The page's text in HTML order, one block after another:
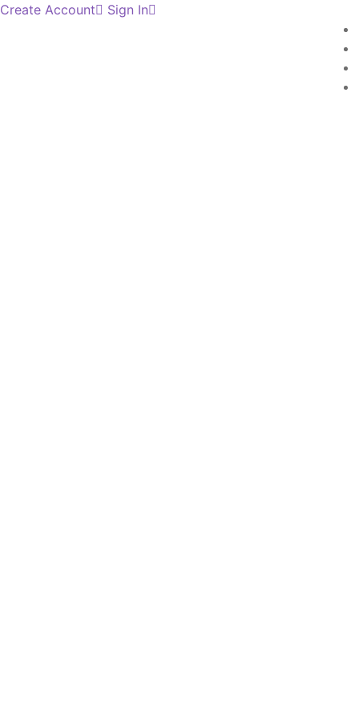
Create Account Sign In